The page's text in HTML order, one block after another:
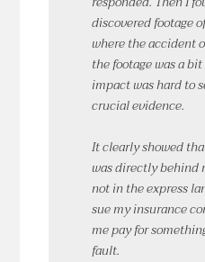
discovered footage
where the accident
the footage was a
impact was hard to
crucial evidence.
It clearly showed
was directly behind
not in the express
sue my insurance
me pay for
fault.